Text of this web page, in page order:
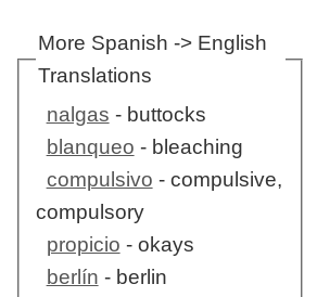
More Spanish -> English
Translations
nalgas - buttocks
blanqueo - bleaching
compulsivo - compulsive,
compulsory
propicio - okays
berlín - berlin